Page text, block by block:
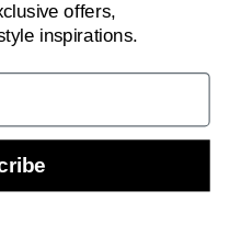
offers,
inspirations.